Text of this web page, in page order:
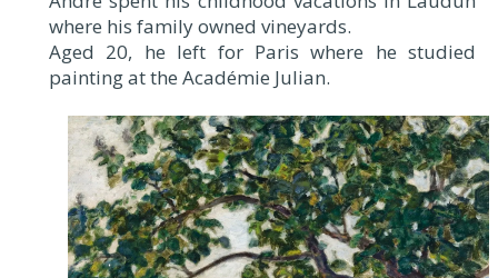
where his family owned vineyards.
Aged 20, he left for Paris where he studied
painting at the Académie Julian.